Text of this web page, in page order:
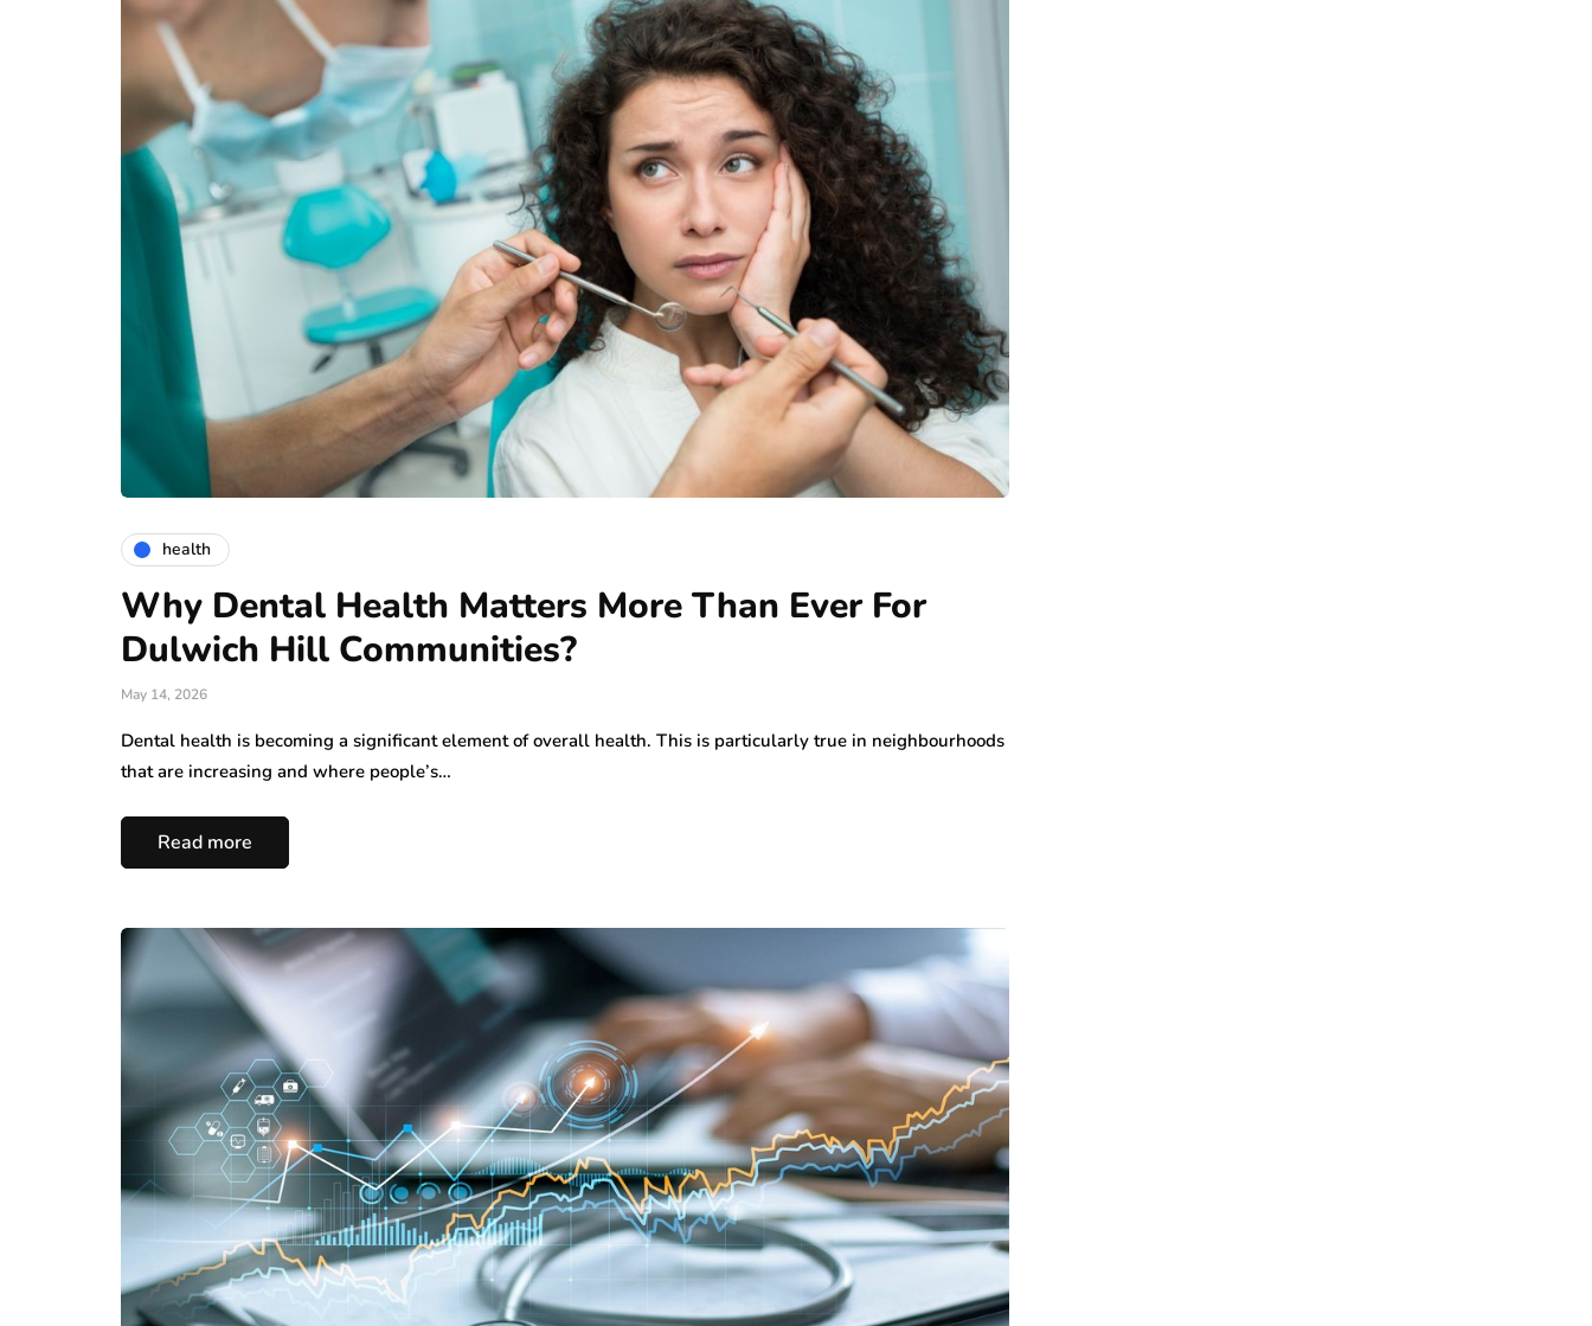
health
Why Dental Health Matters More Than Ever For
Dulwich Hill Communities?
May 14, 2026
Dental health is becoming a significant element of overall health. This is particularly true in neighbourhoods
that are increasing and where people’s…
Read more